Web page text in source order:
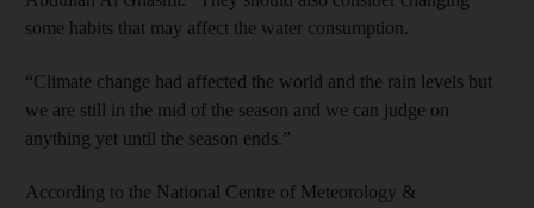
some habits that may affect the water consumption.
“Climate change had affected the world and the rain levels but
we are still in the mid of the season and we can judge on
anything yet until the season ends.”
According to the National Centre of Meteorology &